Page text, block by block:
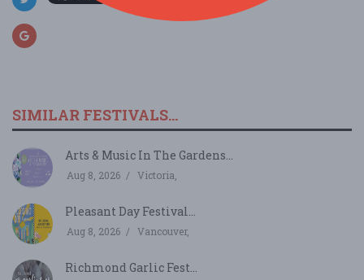
SIMILAR FESTIVALS...
Arts & Music In The Gardens...
Aug 8, 2026 Victoria,
Pleasant Day Festival...
Aug 8, 2026 Vancouver,
Richmond Garlic Fest...